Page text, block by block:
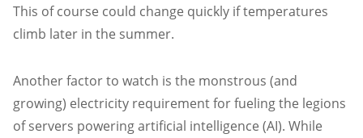
This of course could change quickly if temperatures
climb later in the summer.
Another factor to watch is the monstrous (and
growing) electricity requirement for fueling the legions
of servers powering artificial intelligence (AI). While